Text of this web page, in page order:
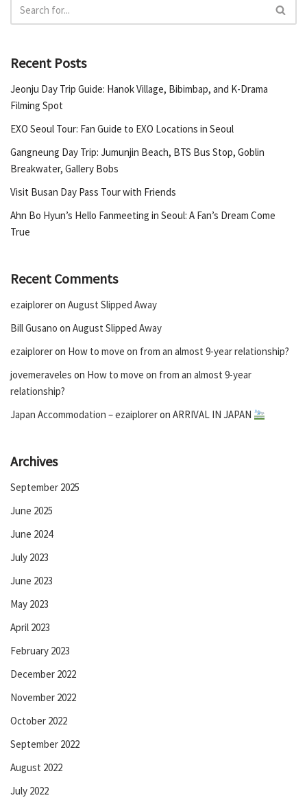
Recent Posts
Jeonju Day Trip Guide: Hanok Village, Bibimbap, and K-Drama
Filming Spot
EXO Seoul Tour: Fan Guide to EXO Locations in Seoul
Gangneung Day Trip: Jumunjin Beach, BTS Bus Stop, Goblin
Breakwater, Gallery Bobs
Visit Busan Day Pass Tour with Friends
Ahn Bo Hyun’s Hello Fanmeeting in Seoul: A Fan’s Dream Come
True
Recent Comments
ezaiploreron August Slipped Away
Bill Gusano on August Slipped Away
ezaiploreron How to move on from an almost 9-year relationship?
jovemeraveles on How to move on from an almost 9-year
relationship?
Japan Accommodation – ezaiploreron ARRIVAL IN JAPAN
Archives
September 2025
June 2025
June 2024
July 2023
June 2023
May 2023
April 2023
February 2023
December 2022
November 2022
October 2022
September 2022
August 2022
July 2022